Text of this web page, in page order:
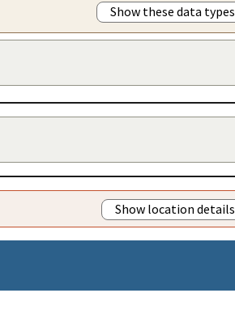
Show these data types
Show location details